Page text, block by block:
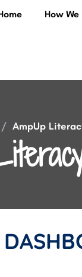
How We
/ AmpUp